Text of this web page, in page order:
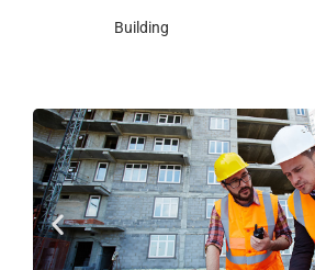
Building